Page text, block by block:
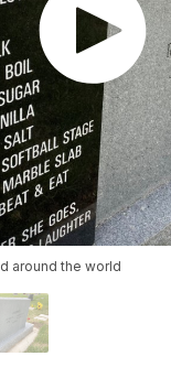
around the world